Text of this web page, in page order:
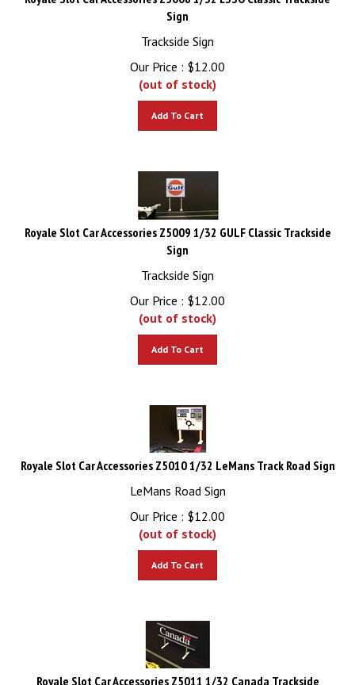
Sign
Trackside Sign
Our Price :
$12.00
(out of stock)
Royale Slot Car Accessories Z5009 1/32 GULF Classic Trackside
Sign
Trackside Sign
Our Price :
$12.00
(out of stock)
Royale Slot Car Accessories Z5010 1/32 LeMans Track Road Sign
LeMans Road Sign
Our Price :
$12.00
(out of stock)
Royale Slot Car Accessories Z5011 1/32 Canada Trackside